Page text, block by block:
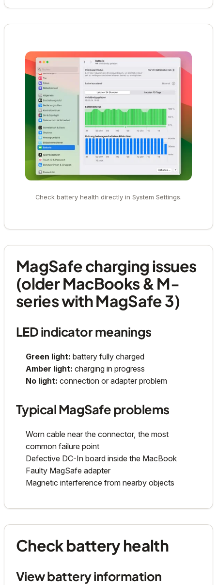
Check battery health directly in System Settings.
MagSafe charging issues
(older MacBooks & M-
series with MagSafe 3)
LED indicator meanings
Green light: battery fully charged
Amber light: charging in progress
No light: connection or adapter problem
Typical MagSafe problems
Worn cable near the connector, the most
common failure point
Defective DC-In board inside the MacBook
Faulty MagSafe adapter
Magnetic interference from nearby objects
Check battery health
View battery information